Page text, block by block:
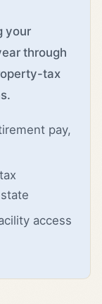
your
through
tax
pay,
access